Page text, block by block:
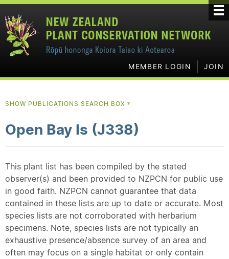
MEMBER LOGIN JOIN
SHOW PUBLICATIONS SEARCH BOX ▼
Open Bay Is (J338)
This plant list has been compiled by the stated
observer(s) and been provided to NZPCN for public use
in good faith. NZPCN cannot guarantee that data
contained in these lists are up to date or accurate. Most
species lists are not corroborated with herbarium
specimens. Note, species lists are not typically an
exhaustive presence/absence survey of an area and
often may focus on a single habitat or only contain